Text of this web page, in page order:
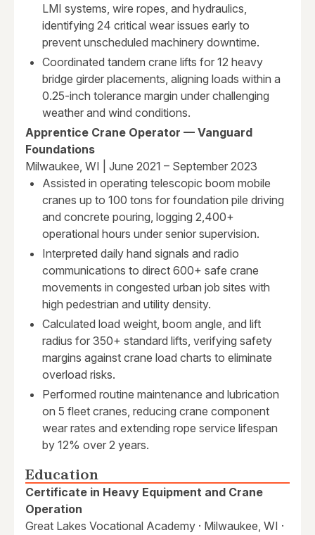
LMI systems, wire ropes, and hydraulics,
identifying 24 critical wear issues early to
prevent unscheduled machinery downtime.
Coordinated tandem crane lifts for 12 heavy
bridge girder placements, aligning loads within a
0.25-inch tolerance margin under challenging
weather and wind conditions.
Apprentice Crane Operator — Vanguard
Foundations
Milwaukee, WI | June 2021 – September 2023
Assisted in operating telescopic boom mobile
cranes up to 100 tons for foundation pile driving
and concrete pouring, logging 2,400+
operational hours under senior supervision.
Interpreted daily hand signals and radio
communications to direct 600+ safe crane
movements in congested urban job sites with
high pedestrian and utility density.
Calculated load weight, boom angle, and lift
radius for 350+ standard lifts, verifying safety
margins against crane load charts to eliminate
overload risks.
Performed routine maintenance and lubrication
on 5 fleet cranes, reducing crane component
wear rates and extending rope service lifespan
by 12% over 2 years.
Education
Certificate in Heavy Equipment and Crane
Operation
Great Lakes Vocational Academy · Milwaukee, WI ·